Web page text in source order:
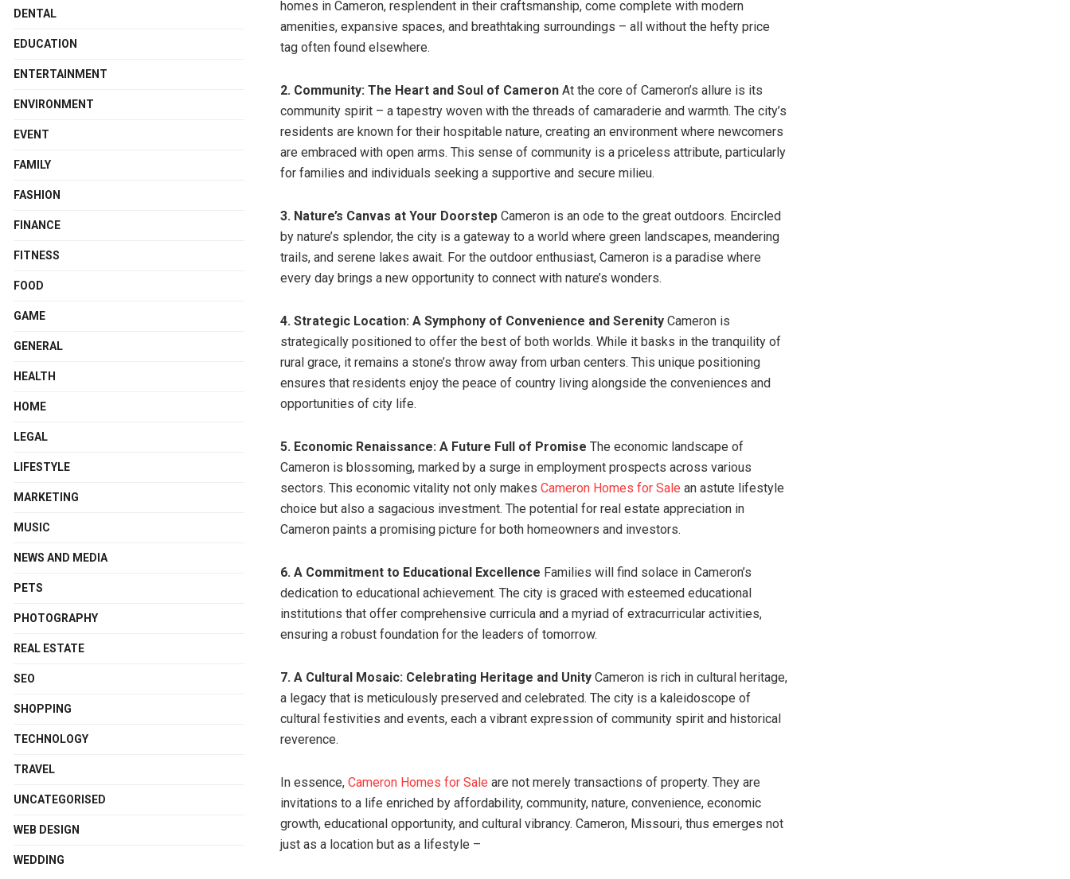
homes in Cameron, resplendent in their craftsmanship, come complete with modern
amenities, expansive spaces, and breathtaking surroundings – all without the hefty price
tag often found elsewhere.
2. Community: The Heart and Soul of Cameron At the core of Cameron’s allure is its
community spirit – a tapestry woven with the threads of camaraderie and warmth. The city’s
residents are known for their hospitable nature, creating an environment where newcomers
are embraced with open arms. This sense of community is a priceless attribute, particularly
for families and individuals seeking a supportive and secure milieu.
3. Nature’s Canvas at Your Doorstep Cameron is an ode to the great outdoors. Encircled
by nature’s splendor, the city is a gateway to a world where green landscapes, meandering
trails, and serene lakes await. For the outdoor enthusiast, Cameron is a paradise where
every day brings a new opportunity to connect with nature’s wonders.
4. Strategic Location: A Symphony of Convenience and Serenity Cameron is
strategically positioned to offer the best of both worlds. While it basks in the tranquility of
rural grace, it remains a stone’s throw away from urban centers. This unique positioning
ensures that residents enjoy the peace of country living alongside the conveniences and
opportunities of city life.
5. Economic Renaissance: A Future Full of Promise The economic landscape of
Cameron is blossoming, marked by a surge in employment prospects across various
sectors. This economic vitality not only makes Cameron Homes for Sale an astute lifestyle
choice but also a sagacious investment. The potential for real estate appreciation in
Cameron paints a promising picture for both homeowners and investors.
6. A Commitment to Educational Excellence Families will find solace in Cameron’s
dedication to educational achievement. The city is graced with esteemed educational
institutions that offer comprehensive curricula and a myriad of extracurricular activities,
ensuring a robust foundation for the leaders of tomorrow.
7. A Cultural Mosaic: Celebrating Heritage and Unity Cameron is rich in cultural heritage,
a legacy that is meticulously preserved and celebrated. The city is a kaleidoscope of
cultural festivities and events, each a vibrant expression of community spirit and historical
reverence.
In essence, Cameron Homes for Sale are not merely transactions of property. They are
invitations to a life enriched by affordability, community, nature, convenience, economic
growth, educational opportunity, and cultural vibrancy. Cameron, Missouri, thus emerges not
just as a location but as a lifestyle –
DENTAL
EDUCATION
ENTERTAINMENT
ENVIRONMENT
EVENT
FAMILY
FASHION
FINANCE
FITNESS
FOOD
GAME
GENERAL
HEALTH
HOME
LEGAL
LIFESTYLE
MARKETING
MUSIC
NEWS AND MEDIA
PETS
PHOTOGRAPHY
REAL ESTATE
SEO
SHOPPING
TECHNOLOGY
TRAVEL
UNCATEGORISED
WEB DESIGN
WEDDING